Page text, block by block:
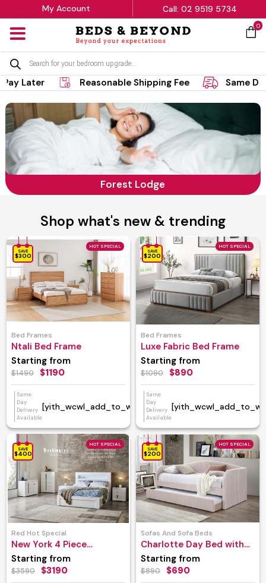
My Account Call: 02 9519 5734
0
Products
search
Reasonable Shipping Fee Same Day
Forest Lodge
Shop what's new & trending
HOT SPECIAL
SAVE
$300
Bed Frames
Ntali Bed Frame
Starting from
$1490 $1190
Same
Day
Delivery
Available
[yith_wcwl_add_to_wishlist]
HOT SPECIAL
SAVE
$200
Bed Frames
Luxe Fabric Bed Frame
Starting from
$1090 $890
Same
Day
Delivery
Available
HOT SPECIAL
SAVE
$400
Red Hot Special
New York 4 Piece
Bedroom Suite
Starting from
$3590 $3190
HOT SPECIAL
SAVE
$200
Sofas And Sofa Beds
Charlotte Day Bed with
Trundle
Starting from
$890 $690